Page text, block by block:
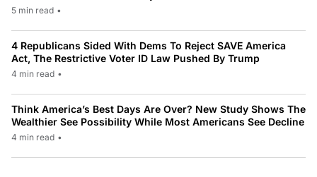
5 min read •
4 Republicans Sided With Dems To Reject SAVE America
Act, The Restrictive Voter ID Law Pushed By Trump
4 min read •
Think America’s Best Days Are Over? New Study Shows The
Wealthier See Possibility While Most Americans See Decline
4 min read •